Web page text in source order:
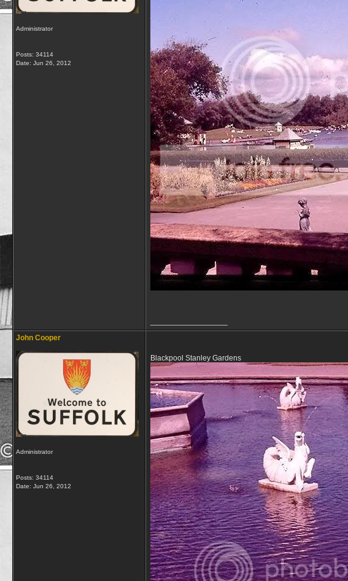
Administrator
Posts: 34114
Date: Jun 26, 2012
John Cooper
Administrator
Posts: 34114
Date: Jun 26, 2012
Blackpool Stanley Gardens